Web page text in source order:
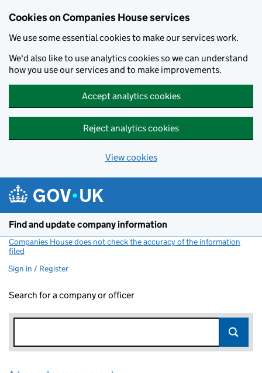
Cookies on Companies House services
We use some essential cookies to make our services work.
We'd also like to use analytics cookies so we can understand
how you use our services and to make improvements.
Accept analytics cookies
Reject analytics cookies
View cookies
Find and update company information
Companies House does not check the accuracy of the information
filed
Sign in / Register
Search for a company or officer